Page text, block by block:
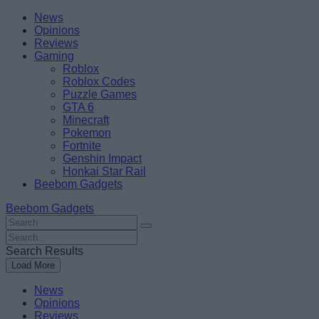
Skip
content
BeebomNews
Opinions
Reviews
Gaming
Roblox
Roblox Codes
Puzzle Games
GTA 6
Minecraft
Pokemon
Fortnite
Genshin Impact
Honkai Star Rail
Beebom Gadgets
Beebom Gadgets
Search
For
:
Search
For
:
Search Results
Load More
News
Opinions
Reviews